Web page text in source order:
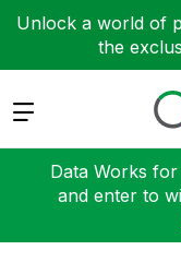
Unlock a world of
the
Expand
Data Works
and enter to